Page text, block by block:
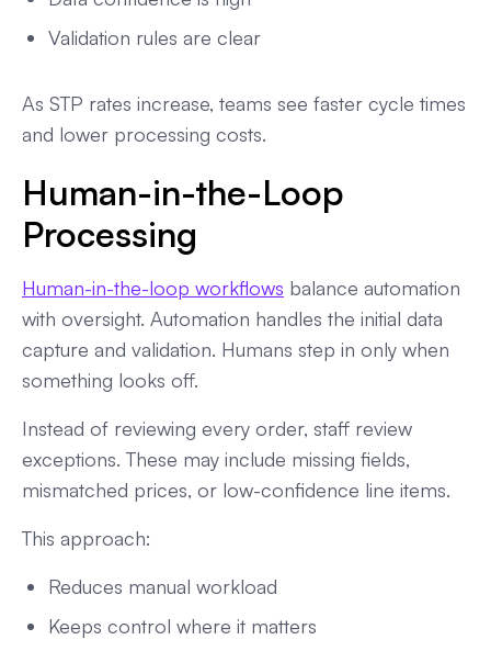
Validation rules are clear
As STP rates increase, teams see faster cycle times
and lower processing costs.
Human-in-the-Loop
Processing
Human-in-the-loop workflows balance automation
with oversight. Automation handles the initial data
capture and validation. Humans step in only when
something looks off.
Instead of reviewing every order, staff review
exceptions. These may include missing fields,
mismatched prices, or low-confidence line items.
This approach:
Reduces manual workload
Keeps control where it matters